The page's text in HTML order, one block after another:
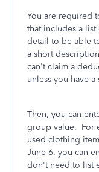
You are required
that includes a
detail to be able
a short
can't claim a
unless you have
Then, you can
group value. For
used clothing
June 6, you can
don't need to list